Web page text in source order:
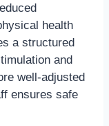
health
a structured
and
well-adjusted
ensures safe